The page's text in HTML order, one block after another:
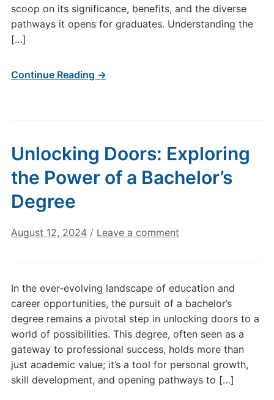
scoop on its significance, benefits, and the diverse
pathways it opens for graduates. Understanding the
[…]
Continue Reading →
Unlocking Doors: Exploring
the Power of a Bachelor’s
Degree
August 12, 2024 / Leave a comment
In the ever-evolving landscape of education and
career opportunities, the pursuit of a bachelor’s
degree remains a pivotal step in unlocking doors to a
world of possibilities. This degree, often seen as a
gateway to professional success, holds more than
just academic value; it’s a tool for personal growth,
skill development, and opening pathways to […]